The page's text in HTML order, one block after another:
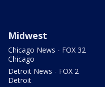
Midwest
Chicago News - FOX 32
Chicago
Detroit News - FOX 2
Detroit